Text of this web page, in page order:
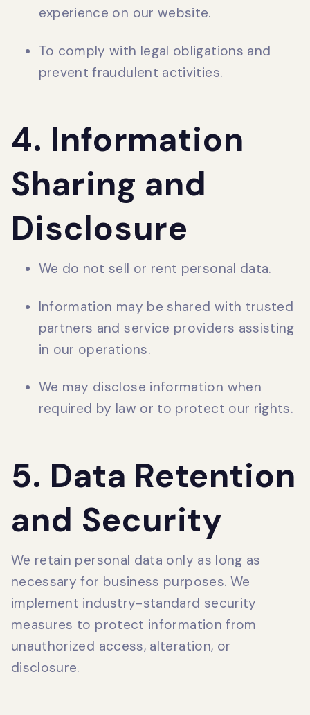
experience on our website.
To comply with legal obligations and
prevent fraudulent activities.
4. Information
Sharing and
Disclosure
We do not sell or rent personal data.
Information may be shared with trusted
partners and service providers assisting
in our operations.
We may disclose information when
required by law or to protect our rights.
5. Data Retention
and Security
We retain personal data only as long as
necessary for business purposes. We
implement industry-standard security
measures to protect information from
unauthorized access, alteration, or
disclosure.